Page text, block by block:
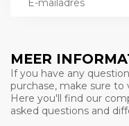
MEER
If you have any
purchase, make sure
Here you'll find our
asked questions and